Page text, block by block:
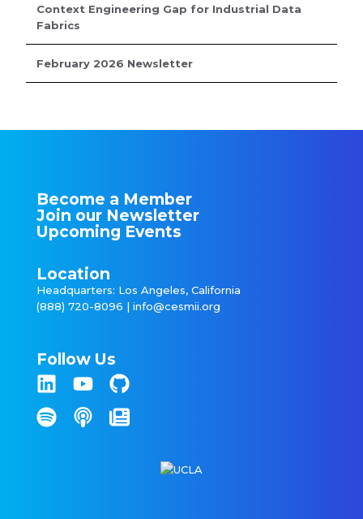
Context Engineering Gap for Industrial Data
Fabrics
February 2026 Newsletter
Become a Member
Join our Newsletter
Upcoming Events
Location
Headquarters: Los Angeles, California
(888) 720-8096 | info@cesmii.org
Follow Us